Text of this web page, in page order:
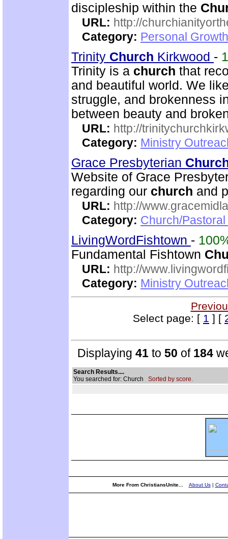
discipleship within the
URL: http://
Category: Personal
Trinity Church Kirkwood -
Trinity is a church that
and beautiful world. We
struggle, and brokenness
between beauty and
URL: http://
Category: Ministry
Grace Presbyterian
Website of Grace
regarding our church and
URL: http://
Category: Church/
LivingWordFishtown -
Fundamental Fishtown
URL: http://
Category: Ministry
Select page: [ 1 ] [
Displaying 41 to 50 of 184
Search Results....
You searched for: Church Sorted by score.
More From ChristiansUnite... About Us|